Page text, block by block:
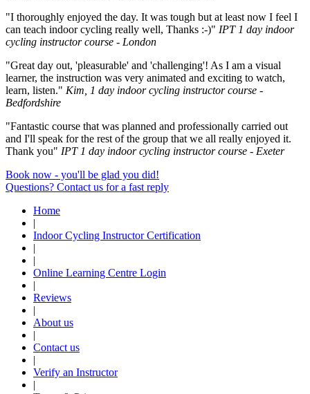
"I thoroughly enjoyed the day. It was tough but at least now I feel I
can teach indoor cycling really well, Thanks :-)" IPT 1 day indoor
cycling instructor course - London
"Great day out, 'pleasurable' and 'challenging'! As I am a visual
learner, the instruction was very animated and exciting to watch,
learn, listen." Kim, 1 day indoor cycling instructor course -
Bedfordshire
"Fantastic course that was planned and professionally carried out
and I'll speak for the rest of the group that we all really enjoyed it.
Thank you" IPT 1 day indoor cycling instructor course - Exeter
Book now - you'll be glad you did!
Questions? Contact us for a fast reply
Home
|
Indoor Cycling Instructor Certification
|
|
Online Learning Centre Login
|
Reviews
|
About us
|
Contact us
|
Verify an Instructor
|